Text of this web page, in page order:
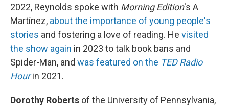
2022, Reynolds spoke with Morning Edition's A
Martínez, about the importance of young people's
stories and fostering a love of reading. He visited
the show again in 2023 to talk book bans and
Spider-Man, and was featured on the TED Radio
Hourin 2021.
Dorothy Roberts of the University of Pennsylvania,